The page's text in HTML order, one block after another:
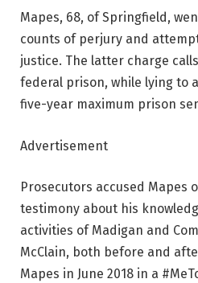
Mapes, 68, of Springfield,
counts of perjury and
justice. The latter charge
federal prison, while lying to
five-year maximum prison
Advertisement
Prosecutors accused Mapes
testimony about his
activities of Madigan and
McClain, both before and
Mapes in June 2018 in a